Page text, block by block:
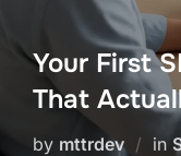
Your First
That
by mttrdev in